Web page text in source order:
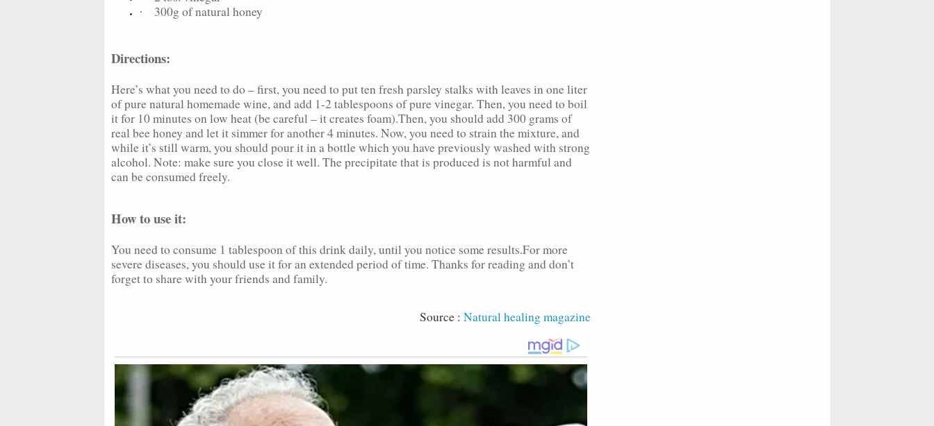
· 300g of natural honey
Directions:
Here’s what you need to do – first, you need to put ten fresh parsley stalks with leaves in one liter
of pure natural homemade wine, and add 1-2 tablespoons of pure vinegar. Then, you need to boil
it for 10 minutes on low heat (be careful – it creates foam).Then, you should add 300 grams of
real bee honey and let it simmer for another 4 minutes. Now, you need to strain the mixture, and
while it’s still warm, you should pour it in a bottle which you have previously washed with strong
alcohol. Note: make sure you close it well. The precipitate that is produced is not harmful and
can be consumed freely.
How to use it:
You need to consume 1 tablespoon of this drink daily, until you notice some results.For more
severe diseases, you should use it for an extended period of time. Thanks for reading and don’t
forget to share with your friends and family.
Source :Natural healing magazine